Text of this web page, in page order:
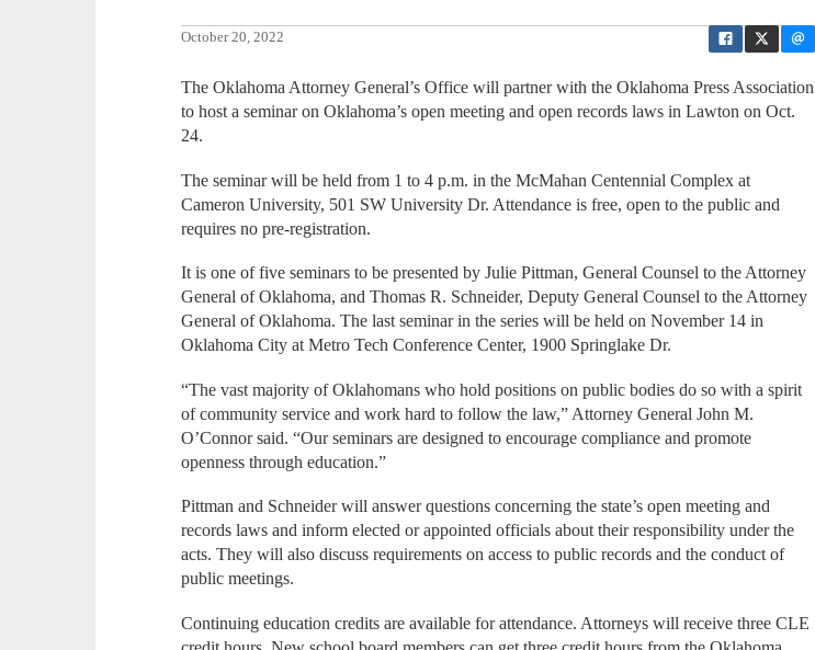
October 20, 2022
The Oklahoma Attorney General’s Office will partner with the Oklahoma Press Association
to host a seminar on Oklahoma’s open meeting and open records laws in Lawton on Oct.
24.
The seminar will be held from 1 to 4 p.m. in the McMahan Centennial Complex at
Cameron University, 501 SW University Dr. Attendance is free, open to the public and
requires no pre-registration.
It is one of five seminars to be presented by Julie Pittman, General Counsel to the Attorney
General of Oklahoma, and Thomas R. Schneider, Deputy General Counsel to the Attorney
General of Oklahoma. The last seminar in the series will be held on November 14 in
Oklahoma City at Metro Tech Conference Center, 1900 Springlake Dr.
“The vast majority of Oklahomans who hold positions on public bodies do so with a spirit
of community service and work hard to follow the law,” Attorney General John M.
O’Connor said. “Our seminars are designed to encourage compliance and promote
openness through education.”
Pittman and Schneider will answer questions concerning the state’s open meeting and
records laws and inform elected or appointed officials about their responsibility under the
acts. They will also discuss requirements on access to public records and the conduct of
public meetings.
Continuing education credits are available for attendance. Attorneys will receive three CLE